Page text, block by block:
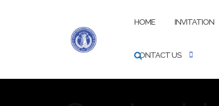
HOME INVITATION
CONTACT US